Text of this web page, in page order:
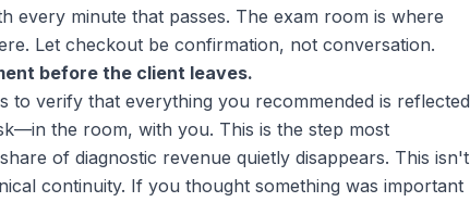
every minute that passes. The exam room is where
Let checkout be confirmation, not conversation.
before the client leaves.
to verify that everything you recommended is reflected
the room, with you. This is the step most
of diagnostic revenue quietly disappears. This isn't
continuity. If you thought something was important